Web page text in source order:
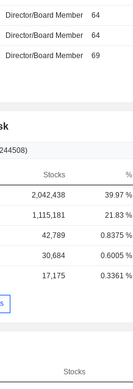
Director/Board Member 64
Director/Board Member 64
Director/Board Member 69
Stocks %
2,042,438 39.97 %
1,115,181 21.83 %
42,789 0.8375 %
30,684 0.6005 %
17,175 0.3361 %
Stocks